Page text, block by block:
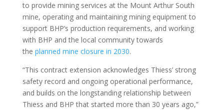
to provide mining services at the Mount Arthur South
mine, operating and maintaining mining equipment to
support BHP’s production requirements, and working
with BHP and the local community towards
the planned mine closure in 2030.
“This contract extension acknowledges Thiess’ strong
safety record and ongoing operational performance,
and builds on the longstanding relationship between
Thiess and BHP that started more than 30 years ago,”